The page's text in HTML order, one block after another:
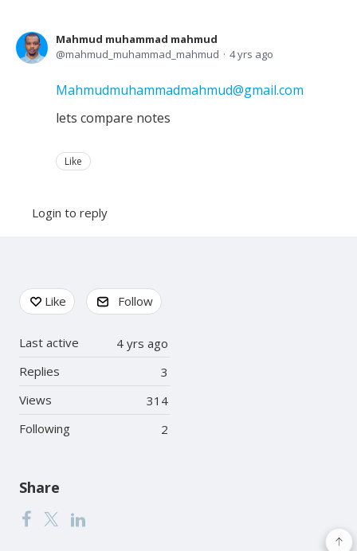
Mahmud muhammad mahmud
mahmud_muhammad_mahmud
4 yrs ago
Mahmudmuhammadmahmud@gmail.com
lets compare notes
Like
Login to reply
Content aside
Like Follow
4 yrs ago
Last active
3
Replies
314
Views
2
Following
Share